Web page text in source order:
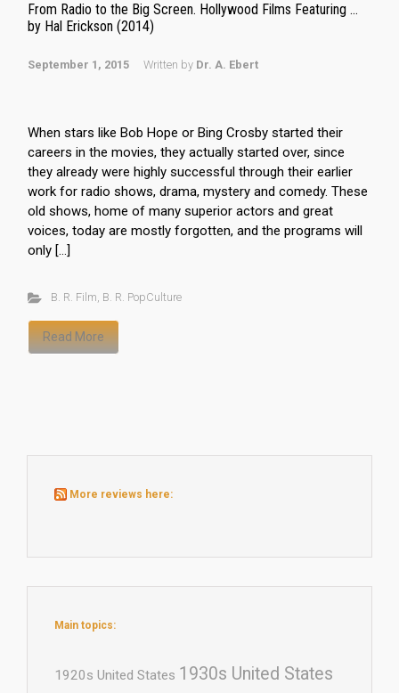
From Radio to the Big Screen. Hollywood Films Featuring …
by Hal Erickson (2014)
September 1, 2015 Written by Dr. A. Ebert
When stars like Bob Hope or Bing Crosby started their
careers in the movies, they actually started over, since
they already were highly successful through their earlier
work for radio shows, drama, mystery and comedy. These
old shows, home of many superior actors and great
voices, today are mostly forgotten, and the programs will
only […]
B. R. Film, B. R. PopCulture
Read More
More reviews here:
Main topics:
1920s United States 1930s United States